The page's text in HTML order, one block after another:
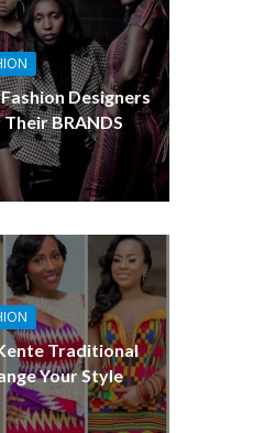
Designers
BRANDS
Traditional
Your Style